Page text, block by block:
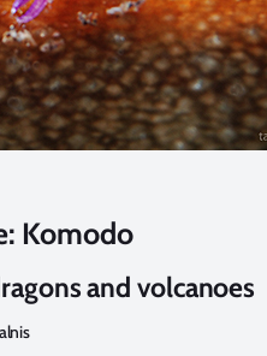
Komodo
and volcanoes